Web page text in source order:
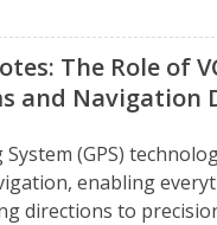
The Role of
and Navigation
(GPS)
enabling
directions to